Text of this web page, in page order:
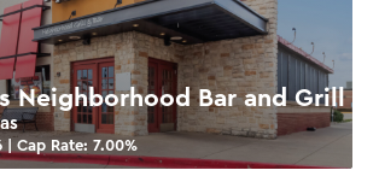
Neighborhood Bar and Grill
| Cap Rate:7.00%